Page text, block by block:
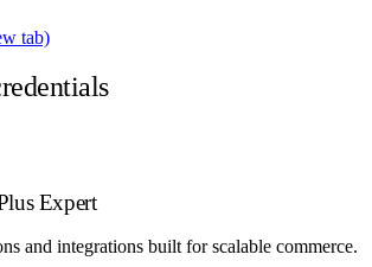
tab)
Expert
and integrations built for scalable commerce.